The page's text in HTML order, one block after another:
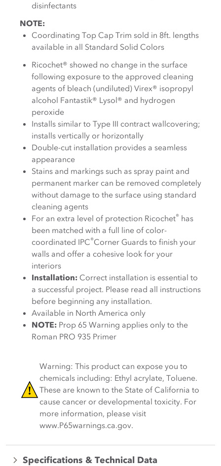
disinfectants
NOTE:
Coordinating Top Cap Trim sold in 8ft. lengths
available in all Standard Solid Colors
Ricochet® showed no change in the surface
following exposure to the approved cleaning
agents of bleach (undiluted) Virex® isopropyl
alcohol Fantastik® Lysol® and hydrogen
peroxide
Installs similar to Type III contract wallcovering;
installs vertically or horizontally
Double-cut installation provides a seamless
appearance
Stains and markings such as spray paint and
permanent marker can be removed completely
without damage to the surface using standard
cleaning agents
For an extra level of protection Ricochet® has
been matched with a full line of color-
coordinated IPC®Corner Guards to finish your
walls and offer a cohesive look for your
interiors
Installation: Correct installation is essential to
a successful project. Please read all instructions
before beginning any installation.
Available in North America only
NOTE: Prop 65 Warning applies only to the
Roman PRO 935 Primer
Warning: This product can expose you to
chemicals including: Ethyl acrylate, Toluene.
These are known to the State of California to
cause cancer or developmental toxicity. For
more information, please visit
www.P65warnings.ca.gov.
Specifications & Technical Data